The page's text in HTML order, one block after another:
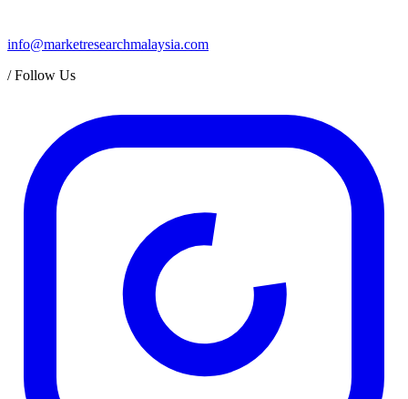
info@marketresearchmalaysia.com
/Follow Us